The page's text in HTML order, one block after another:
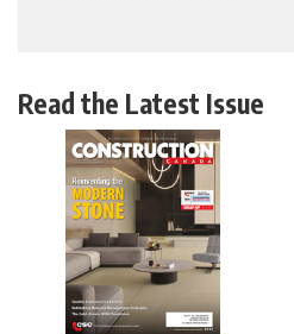
Read the Latest Issue